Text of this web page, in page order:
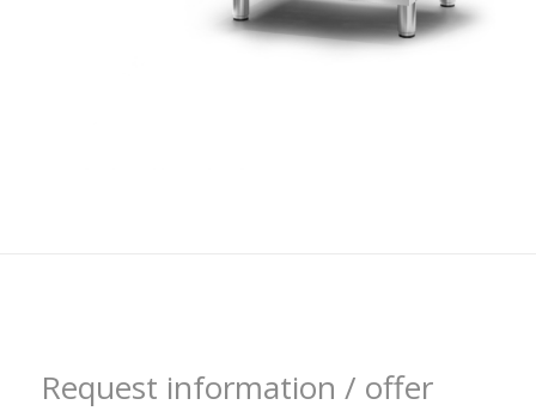
Request information / offer